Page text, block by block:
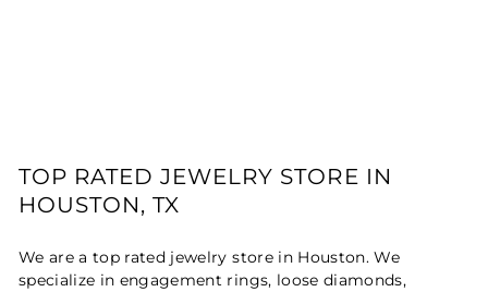
TOP RATED JEWELRY STORE IN
HOUSTON, TX
We are a top rated jewelry store in Houston. We
specialize in engagement rings, loose diamonds,